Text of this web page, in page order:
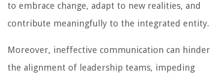
to embrace change, adapt to new realities, and
contribute meaningfully to the integrated entity.
Moreover, ineffective communication can hinder
the alignment of leadership teams, impeding